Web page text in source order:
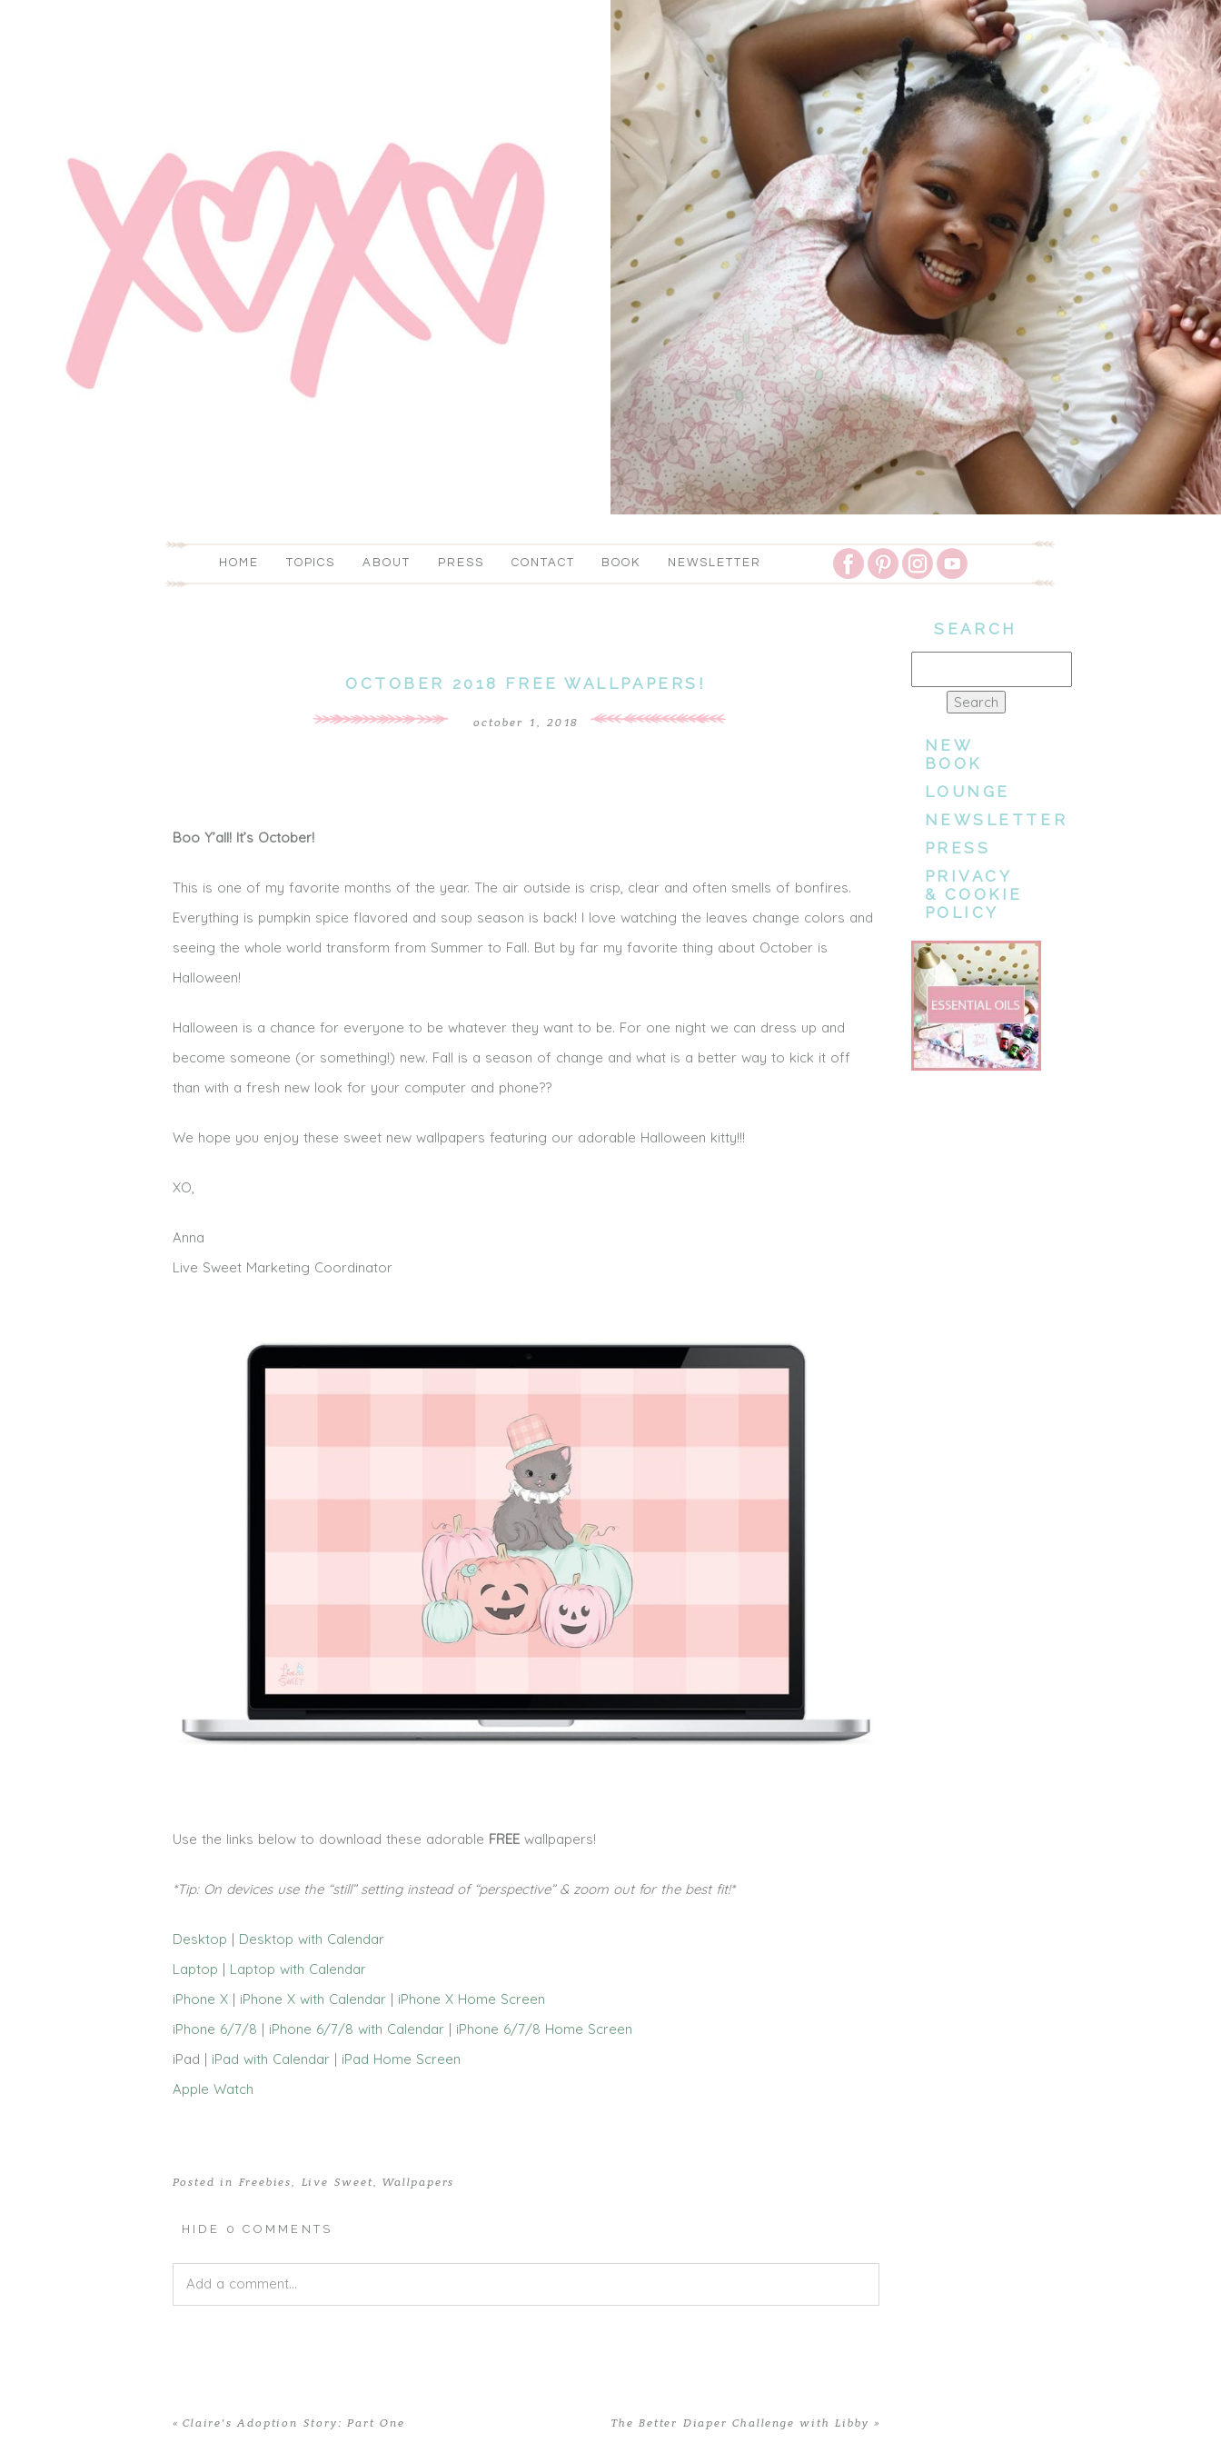
HOME TOPICS ABOUT PRESS CONTACT BOOK NEWSLETTER
OCTOBER 2018 FREE WALLPAPERS!
october 1, 2018
Boo Y’all! It’s October!
This is one of my favorite months of the year. The air outside is crisp, clear and often smells of bonfires.
Everything is pumpkin spice flavored and soup season is back! I love watching the leaves change colors and
seeing the whole world transform from Summer to Fall. But by far my favorite thing about October is
Halloween!
Halloween is a chance for everyone to be whatever they want to be. For one night we can dress up and
become someone (or something!) new. Fall is a season of change and what is a better way to kick it off
than with a fresh new look for your computer and phone??
We hope you enjoy these sweet new wallpapers featuring our adorable Halloween kitty!!!
XO,
Anna
Live Sweet Marketing Coordinator
Use the links below to download these adorable FREEwallpapers!
*Tip: On devices use the “still” setting instead of “perspective” & zoom out for the best fit!*
Desktop | Desktop with Calendar
Laptop | Laptop with Calendar
iPhone X| iPhone X with Calendar| iPhone X Home Screen
iPhone 6/7/8 | iPhone 6/7/8 with Calendar| iPhone 6/7/8 Home Screen
iPad | iPad with Calendar| iPad Home Screen
Apple Watch
Posted in Freebies Live Sweet ,Wallpapers
HIDE 0 COMMENTS
Add a comment...
« Claire’s Adoption Story: Part One The Better Diaper Challenge with Libby »
SEARCH
NEW
BOOK
LOUNGE
NEWSLETTER
PRESS
PRIVACY
& COOKIE
POLICY